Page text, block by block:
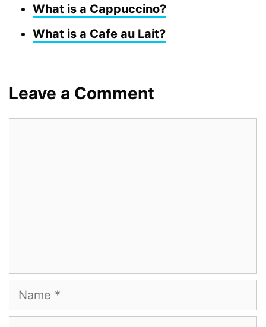
What is a Cappuccino?
What is a Cafe au Lait?
Leave a Comment
Name